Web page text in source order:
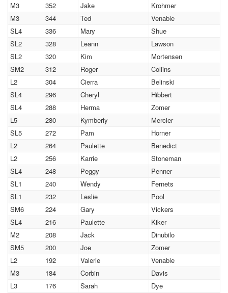
M3
352 Jake
Krohmer
M3
344 Ted
Venable
SL4
336 Mary
Shue
SL2
328 Leann
Lawson
SL2
320 Kim
Mortensen
SM2
312 Roger
Collins
L2
304 Cierra
Belinski
SL4
296 Cheryl
Hibbert
SL4
288 Herma
Zomer
L5
280 Kymberly
Mercier
SL5
272 Pam
Horner
L2
264 Paulette
Benedict
L2
256 Karrie
Stoneman
SL4
248 Peggy
Penner
SL1
240 Wendy
Fernets
SL1
232 Leslie
Pool
SM6
224 Gary
Vickers
SL4
216 Paulette
Kiker
M2
208 Jack
Dinubilo
SM5
200 Joe
Zomer
L2
192 Valerie
Venable
M3
184 Corbin
Davis
L3
176 Sarah
Dye